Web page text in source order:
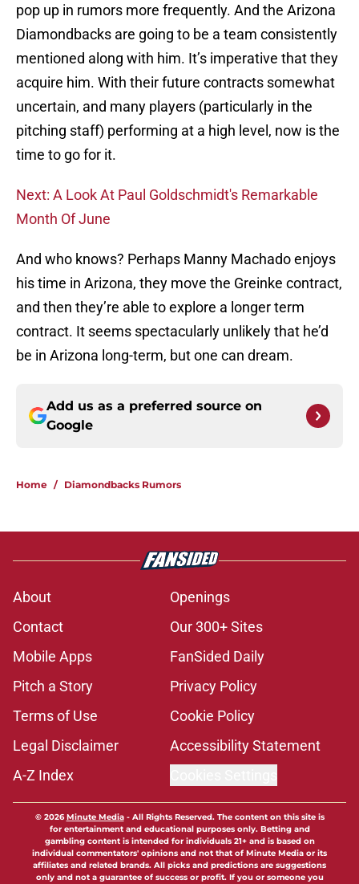
pop up in rumors more frequently. And the Arizona
Diamondbacks are going to be a team consistently
mentioned along with him. It’s imperative that they
acquire him. With their future contracts somewhat
uncertain, and many players (particularly in the
pitching staff) performing at a high level, now is the
time to go for it.
Next: A Look At Paul Goldschmidt's Remarkable
Month Of June
And who knows? Perhaps Manny Machado enjoys
his time in Arizona, they move the Greinke contract,
and then they’re able to explore a longer term
contract. It seems spectacularly unlikely that he’d
be in Arizona long-term, but one can dream.
Add us as a preferred source on
Google
Home / Diamondbacks Rumors
About
Openings
Contact
Our 300+ Sites
Mobile Apps
FanSided Daily
Pitch a Story
Privacy Policy
Terms of Use
Cookie Policy
Legal Disclaimer
Accessibility Statement
A-Z Index
© 2026Minute Media- All Rights Reserved. The content on this site is
for entertainment and educational purposes only. Betting and
gambling content is intended for individuals 21+ and is based on
individual commentators' opinions and not that of Minute Media or its
affiliates and related brands. All picks and predictions are suggestions
only and not a guarantee of success or profit. If you or someone you